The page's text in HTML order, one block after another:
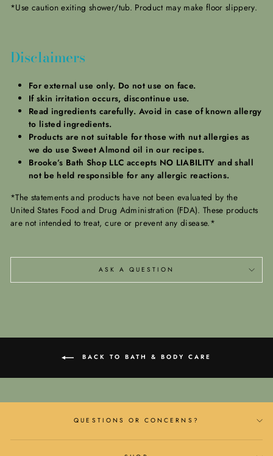
*Use caution exiting shower/tub. Product may make floor slippery.
Disclaimers
For external use only. Do not use on face.
If skin irritation occurs, discontinue use.
Read ingredients carefully. Avoid in case of known allergy
to listed ingredients.
Products are not suitable for those with nut allergies as
we do use Sweet Almond oil in our recipes.
Brooke’s Bath Shop LLC accepts NO LIABILITY and shall
not be held responsible for any allergic reactions.
*The statements and products have not been evaluated by the
United States Food and Drug Administration (FDA). These products
are not intended to treat, cure or prevent any disease.*
ASK A QUESTION
BACK TO BATH & BODY CARE
QUESTIONS OR CONCERNS?